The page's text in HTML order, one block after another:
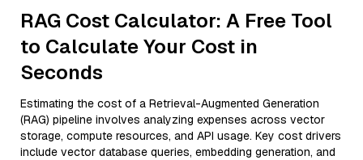
RAG Cost Calculator: A Free Tool
to Calculate Your Cost in
Seconds
Estimating the cost of a Retrieval-Augmented Generation
(RAG) pipeline involves analyzing expenses across vector
storage, compute resources, and API usage. Key cost drivers
include vector database queries, embedding generation, and